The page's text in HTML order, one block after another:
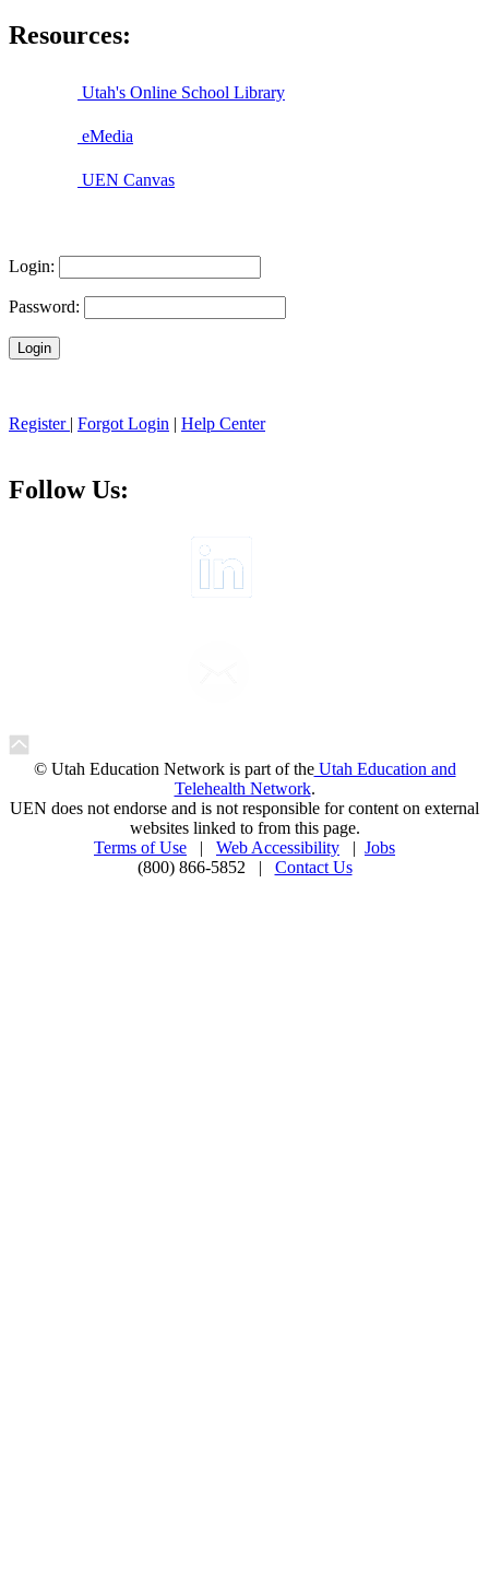
Resources:
Utah's Online School Library
eMedia
UEN Canvas
Login:
Password:
Register | Forgot Login | Help Center
Follow Us:
© Utah Education Network is part of theUtah Education and
Telehealth Network.
UEN does not endorse and is not responsible for content on external
websites linked to from this page.
Terms of Use | Web Accessibility | Jobs
(800) 866-5852 | Contact Us